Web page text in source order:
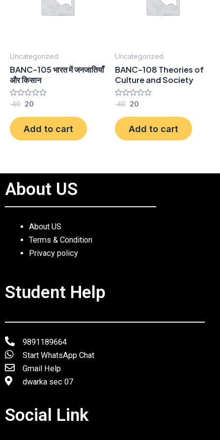
Uncategorized
BANC-105 भारत में जनजातियाँ
और किसान
Rated
out
of
5
40 20
Add to cart
Uncategorized
BANC-108 Theories of
Culture and Society
Rated
out
of
5
40 20
Add to cart
About US
About US
Terms & Condition
Privacy policy
Student Help
9891189664
Start WhatsApp Chat
Gmail Help
dwarka sec 07
Social Link